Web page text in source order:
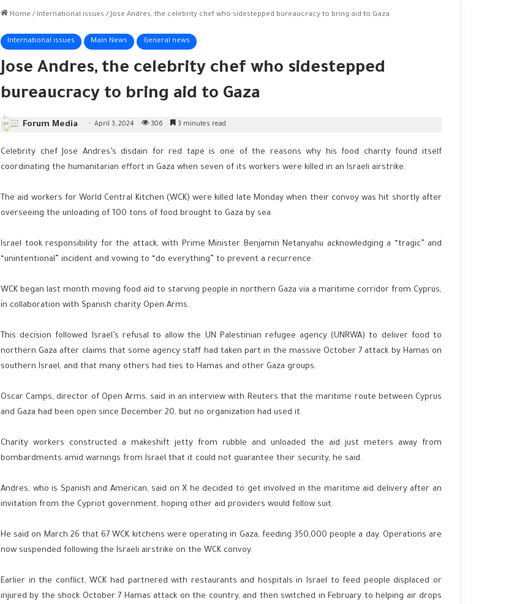
Home / International issues / Jose Andres, the celebrity chef who sidestepped bureaucracy to bring aid to Gaza
International issues Main News General news
Jose Andres, the celebrity chef who sidestepped
bureaucracy to bring aid to Gaza
Forum Media April 3, 2024 306 3 minutes read
Celebrity chef Jose Andres’s disdain for red tape is one of the reasons why his food charity found itself
coordinating the humanitarian effort in Gaza when seven of its workers were killed in an Israeli airstrike.
The aid workers for World Central Kitchen (WCK) were killed late Monday when their convoy was hit shortly after
overseeing the unloading of 100 tons of food brought to Gaza by sea.
Israel took responsibility for the attack, with Prime Minister Benjamin Netanyahu acknowledging a “tragic” and
“unintentional” incident and vowing to “do everything” to prevent a recurrence.
WCK began last month moving food aid to starving people in northern Gaza via a maritime corridor from Cyprus,
in collaboration with Spanish charity Open Arms.
This decision followed Israel’s refusal to allow the UN Palestinian refugee agency (UNRWA) to deliver food to
northern Gaza after claims that some agency staff had taken part in the massive October 7 attack by Hamas on
southern Israel, and that many others had ties to Hamas and other Gaza groups.
Oscar Camps, director of Open Arms, said in an interview with Reuters that the maritime route between Cyprus
and Gaza had been open since December 20, but no organization had used it.
Charity workers constructed a makeshift jetty from rubble and unloaded the aid just meters away from
bombardments amid warnings from Israel that it could not guarantee their security, he said.
Andres, who is Spanish and American, said on X he decided to get involved in the maritime aid delivery after an
invitation from the Cypriot government, hoping other aid providers would follow suit.
He said on March 26 that 67 WCK kitchens were operating in Gaza, feeding 350,000 people a day. Operations are
now suspended following the Israeli airstrike on the WCK convoy.
Earlier in the conflict, WCK had partnered with restaurants and hospitals in Israel to feed people displaced or
injured by the shock October 7 Hamas attack on the country, and then switched in February to helping air drops